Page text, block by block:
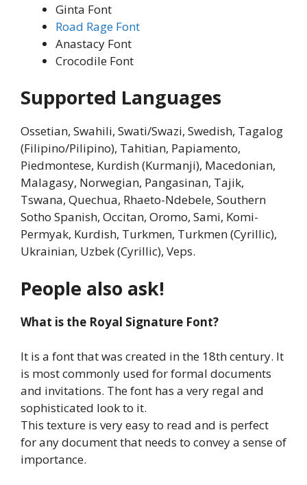
Ginta Font
Road Rage Font
Anastacy Font
Crocodile Font
Supported Languages
Ossetian, Swahili, Swati/Swazi, Swedish, Tagalog
(Filipino/Pilipino), Tahitian, Papiamento,
Piedmontese, Kurdish (Kurmanji), Macedonian,
Malagasy, Norwegian, Pangasinan, Tajik,
Tswana, Quechua, Rhaeto-Ndebele, Southern
Sotho Spanish, Occitan, Oromo, Sami, Komi-
Permyak, Kurdish, Turkmen, Turkmen (Cyrillic),
Ukrainian, Uzbek (Cyrillic), Veps.
People also ask!
What is the Royal Signature Font?
It is a font that was created in the 18th century. It
is most commonly used for formal documents
and invitations. The font has a very regal and
sophisticated look to it.
This texture is very easy to read and is perfect
for any document that needs to convey a sense of
importance.